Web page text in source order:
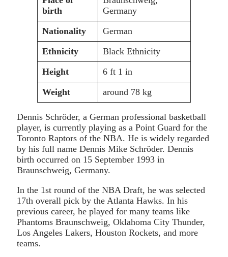
birth
Germany
Nationality
German
Ethnicity
Black Ethnicity
Height
6 ft 1 in
Weight
around 78 kg
Dennis Schröder, a German professional basketball
player, is currently playing as a Point Guard for the
Toronto Raptors of the NBA. He is widely regarded
by his full name Dennis Mike Schröder. Dennis
birth occurred on 15 September 1993 in
Braunschweig, Germany.
In the 1st round of the NBA Draft, he was selected
17th overall pick by the Atlanta Hawks. In his
previous career, he played for many teams like
Phantoms Braunschweig, Oklahoma City Thunder,
Los Angeles Lakers, Houston Rockets, and more
teams.